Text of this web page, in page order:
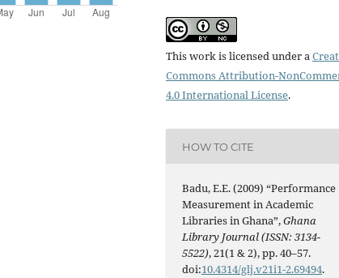
This work is licensed under a
Commons Attribution-
4.0 International License.
HOW TO CITE
Badu, E.E. (2009) “Performance
Measurement in Academic
Libraries in Ghana”,Ghana
Library Journal (ISSN: 3134-
5522), 21(1 & 2), pp. 40–57.
doi:10.4314/glj.v21i1-2.69494.